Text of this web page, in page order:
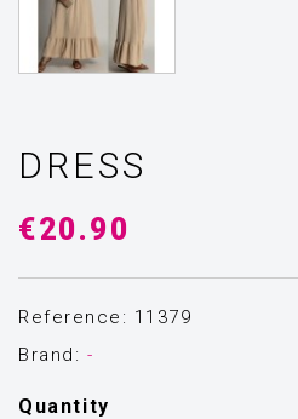
DRESS
€20.90
Reference: 11379
Brand: -
Quantity